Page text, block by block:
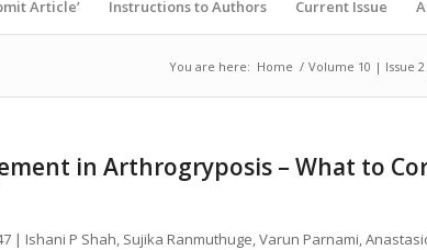
Article’ Instructions to Authors Current Issue
You are here: Home / Volume 10 | Issue
in Arthrogryposis – What to
| Ishani P Shah, Sujika Ranmuthuge, Varun Parnami,